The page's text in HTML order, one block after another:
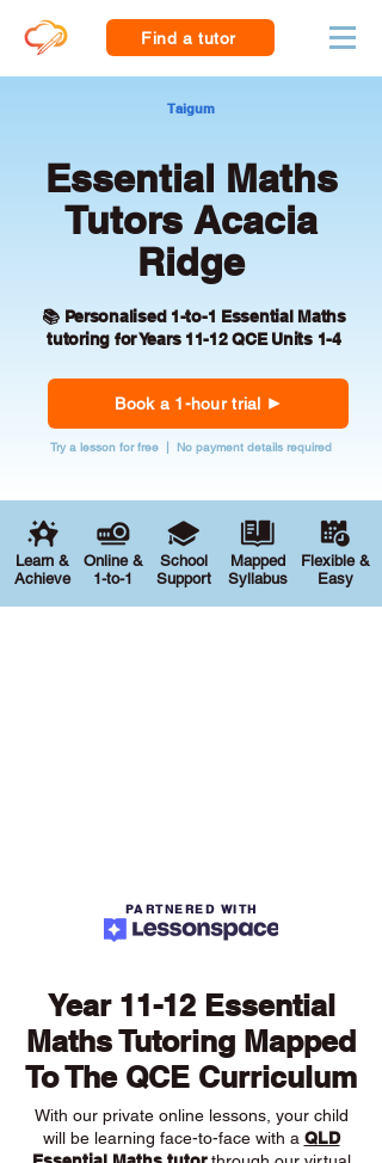
Find a tutor
Taigum
Essential Maths
Tutors Acacia
Ridge
📚 Personalised 1-to-1 Essential Maths
tutoring for Years 11-12 QCE Units 1-4
Book a 1-hour trial
Try a lesson for free | No payment details required
Learn &
Achieve
Online &
1-to-1
School
Support
Mapped
Syllabus
Flexible &
Easy
PARTNERED WITH
Year 11-12 Essential
Maths Tutoring Mapped
To The QCE Curriculum
With our private online lessons, your child
will be learning face-to-face with a QLD